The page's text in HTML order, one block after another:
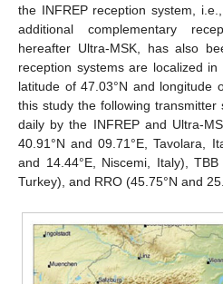
the INFREP reception system,
additional complementary
hereafter Ultra-MSK, has also
reception systems are localized
latitude of 47.03°N and longitude
this study the following transmitter
daily by the INFREP and Ultra-
40.91°N and 09.71°E, Tavolara,
and 14.44°E, Niscemi, Italy),
Turkey), and RRO (45.75°N and